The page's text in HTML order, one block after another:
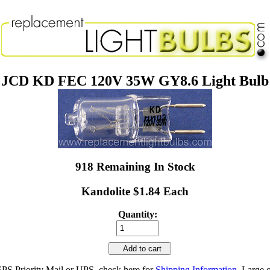
JCD KD FEC 120V 35W GY8.6 Light Bulb
918 Remaining In Stock
Kandolite $1.84 Each
Quantity:
Add to cart